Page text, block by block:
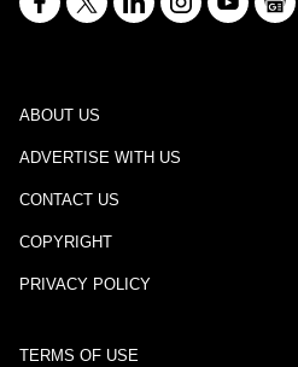
ABOUT US
ADVERTISE WITH US
CONTACT US
COPYRIGHT
PRIVACY POLICY
TERMS OF USE